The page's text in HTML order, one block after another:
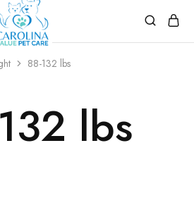
88-132 lbs
lbs